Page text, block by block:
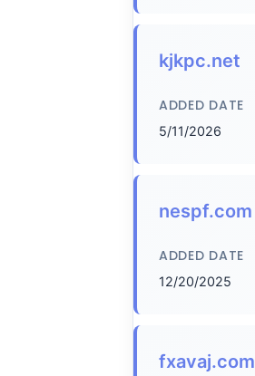
kjkpc.net
ADDED DATE
5/11/2026
nespf.com
ADDED DATE
12/20/2025
fxavaj.com